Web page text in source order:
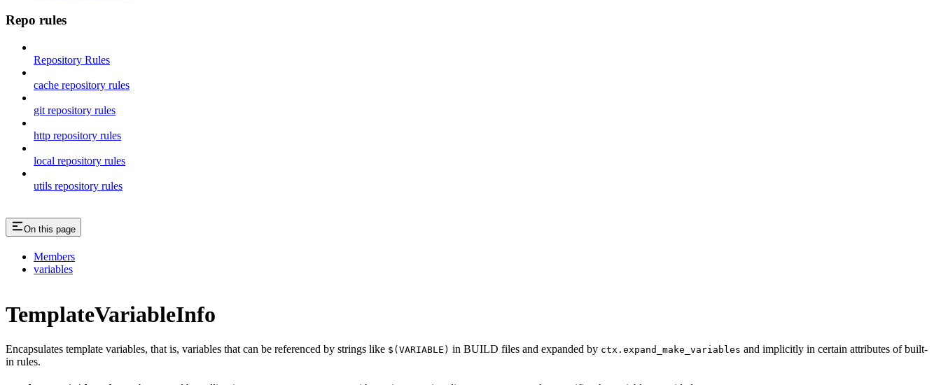
Repo rules
Repository Rules
cache repository rules
git repository rules
http repository rules
local repository rules
utils repository rules
On this page
Members
variables
TemplateVariableInfo
Encapsulates template variables, that is, variables that can be referenced by strings like $(VARIABLE) in BUILD files and expanded by ctx.expand_make_variables and implicitly in certain attributes of built-
in rules.